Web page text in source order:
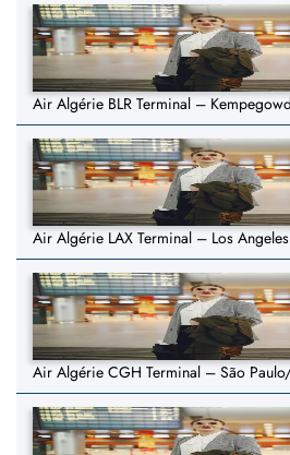
Air Algérie BLR Terminal –
Air Algérie LAX Terminal – Los
Air Algérie CGH Terminal – São